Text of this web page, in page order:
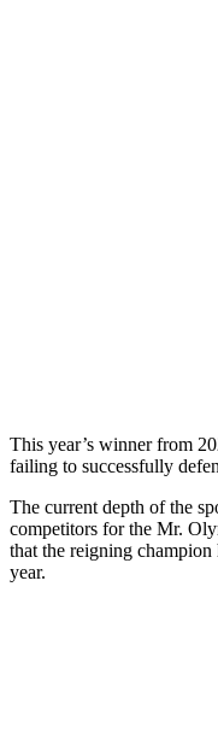
This year’s winner from
failing to successfully
The current depth of the
competitors for the Mr.
that the reigning champion
year.